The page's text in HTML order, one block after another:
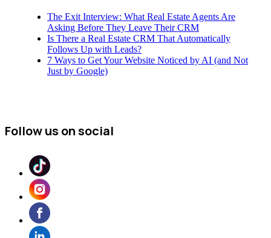
The Exit Interview: What Real Estate Agents Are
Asking Before They Leave Their CRM
Is There a Real Estate CRM That Automatically
Follows Up with Leads?
7 Ways to Get Your Website Noticed by AI (and Not
Just by Google)
Follow us on social